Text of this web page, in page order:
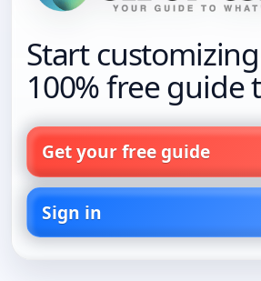
Start
100% free guide
Get your free guide
Sign in